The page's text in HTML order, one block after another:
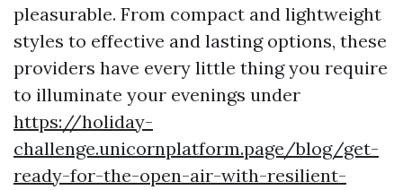
pleasurable. From compact and lightweight
styles to effective and lasting options, these
providers have every little thing you require
to illuminate your evenings under
https://holiday-
challenge.unicornplatform.page/blog/get-
ready-for-the-open-air-with-resilient-